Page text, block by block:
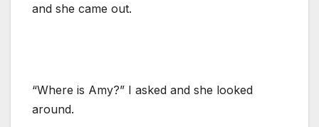
and she came out.
“Where is Amy?” I asked and she looked
around.